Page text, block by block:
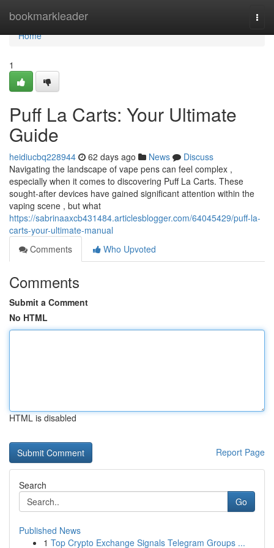
bookmarkleader
Home
Home
1
Puff La Carts: Your Ultimate
Guide
heidiucbq228944 62 days ago News
Discuss
Navigating the landscape of vape pens can feel complex ,
especially when it comes to discovering Puff La Carts. These
sought-after devices have gained significant attention within the
vaping scene , but what
https://sabrinaaxcb431484.articlesblogger.com/64045429/puff-la-
carts-your-ultimate-manual
Comments
Who Upvoted
Comments
Submit a Comment
No HTML
HTML is disabled
Report Page
Search
Go
Published News
1 Top Crypto Exchange Signals Telegram Groups ...